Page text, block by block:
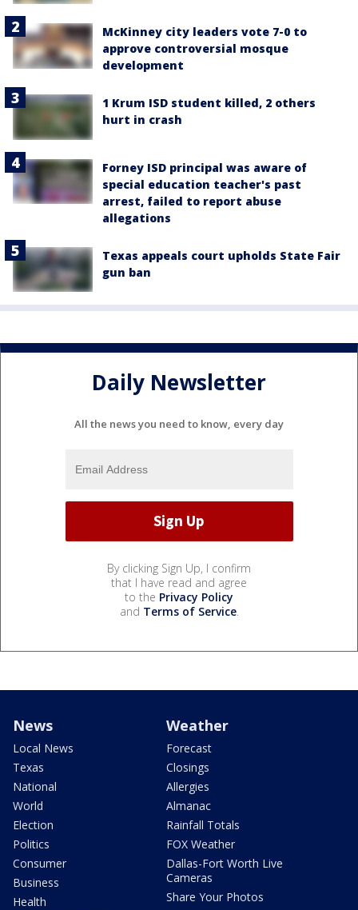
McKinney city leaders vote 7-0 to
approve controversial mosque
development
1 Krum ISD student killed, 2 others
hurt in crash
Forney ISD principal was aware of
special education teacher's past
arrest, failed to report abuse
allegations
Texas appeals court upholds State Fair
gun ban
Daily Newsletter
All the news you need to know, every day
By clicking Sign Up, I confirm
that I have read and agree
to the Privacy Policy
and Terms of Service.
News
Local News
Texas
National
World
Election
Politics
Consumer
Business
Health
Weather
Forecast
Closings
Allergies
Almanac
Rainfall Totals
FOX Weather
Dallas-Fort Worth Live
Cameras
Share Your Photos